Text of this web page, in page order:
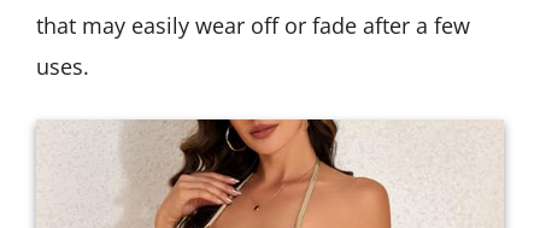
that may easily wear off or fade after a few
uses.